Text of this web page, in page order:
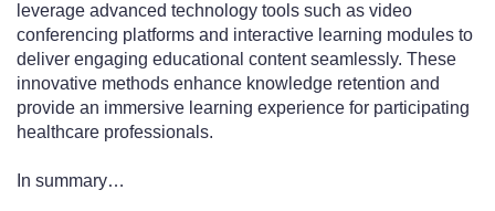
leverage advanced technology tools such as video
conferencing platforms and interactive learning modules to
deliver engaging educational content seamlessly. These
innovative methods enhance knowledge retention and
provide an immersive learning experience for participating
healthcare professionals.
In summary…